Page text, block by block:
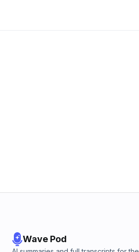
Wave Pod